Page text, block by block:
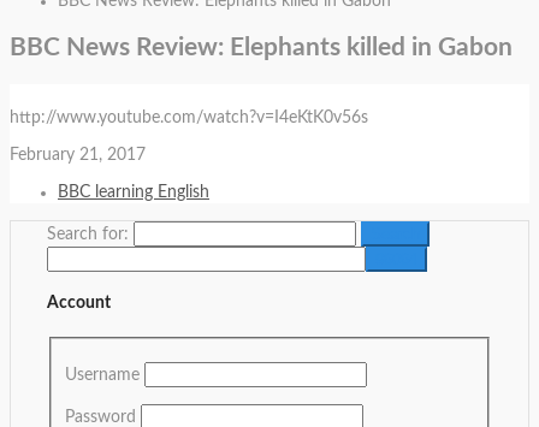
BBC News Review: Elephants killed in Gabon
http://www.youtube.com/watch?v=I4eKtK0v56s
February 21, 2017
BBC learning English
Search for:
Account
Username
Password